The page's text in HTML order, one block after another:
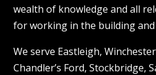
wealth of knowledge and all
for working in the building
We serve Eastleigh,
Chandler’s Ford, Stockbridge,